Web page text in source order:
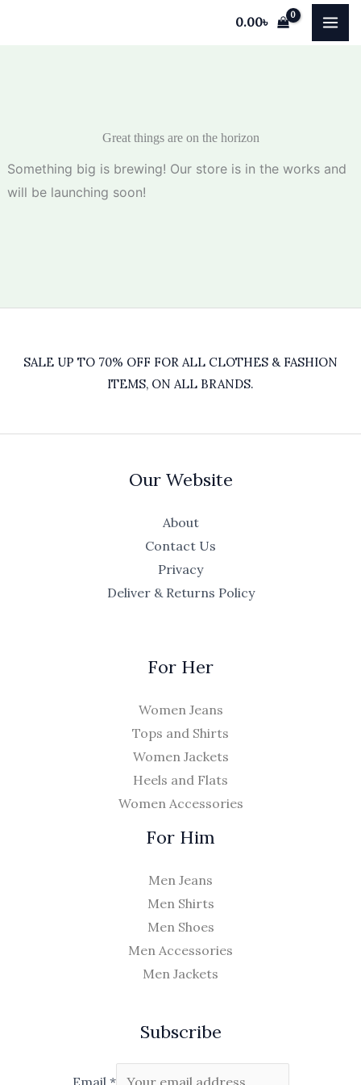
0.00৳
Great things are on the horizon
Something big is brewing! Our store is in the works and
will be launching soon!
SALE UP TO 70% OFF FOR ALL CLOTHES & FASHION
ITEMS, ON ALL BRANDS.
Our Website
About
Contact Us
Privacy
Deliver & Returns Policy
For Her
Women Jeans
Tops and Shirts
Women Jackets
Heels and Flats
Women Accessories
For Him
Men Jeans
Men Shirts
Men Shoes
Men Accessories
Men Jackets
Subscribe
Email *